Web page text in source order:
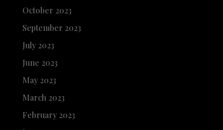
October 2023
September 2023
July 2023
June 2023
May 2023
March 2023
February 2023